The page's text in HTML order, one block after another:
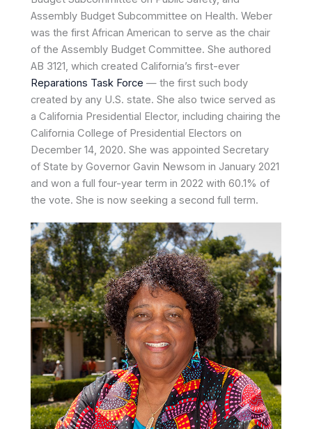
Assembly Budget Subcommittee on Health. Weber
was the first African American to serve as the chair
of the Assembly Budget Committee. She authored
AB 3121, which created California’s first-ever
Reparations Task Force — the first such body
created by any U.S. state. She also twice served as
a California Presidential Elector, including chairing the
California College of Presidential Electors on
December 14, 2020. She was appointed Secretary
of State by Governor Gavin Newsom in January 2021
and won a full four-year term in 2022 with 60.1% of
the vote. She is now seeking a second full term.